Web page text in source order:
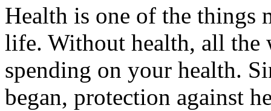
Health is one of the things
life. Without health, all the
spending on your health.
began, protection against